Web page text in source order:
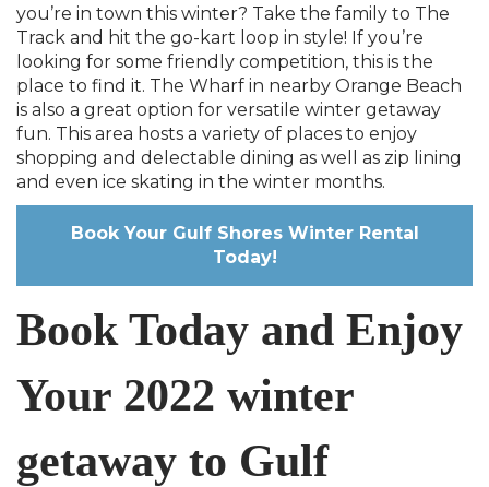
you’re in town this winter? Take the family to The
Track and hit the go-kart loop in style! If you’re
looking for some friendly competition, this is the
place to find it. The Wharf in nearby Orange Beach
is also a great option for versatile winter getaway
fun. This area hosts a variety of places to enjoy
shopping and delectable dining as well as zip lining
and even ice skating in the winter months.
Book Your Gulf Shores Winter Rental
Today!
Book Today and Enjoy
Your 2022 winter
getaway to Gulf